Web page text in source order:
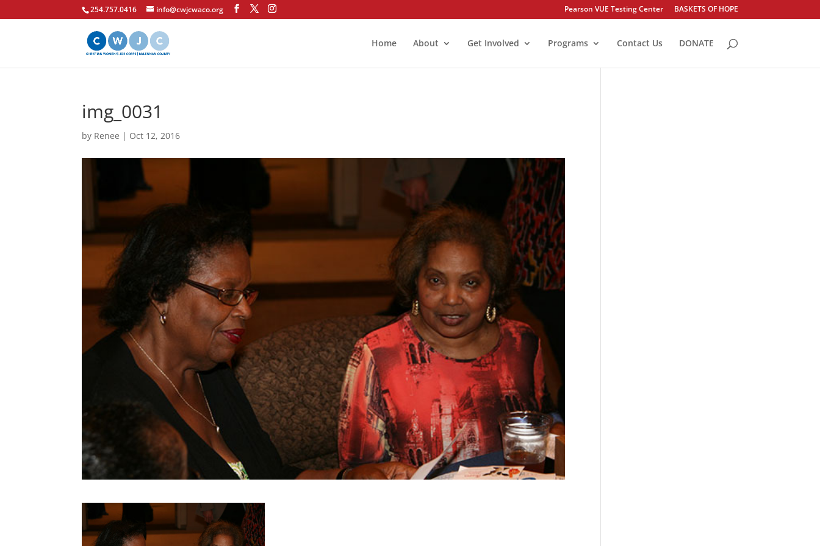
254.757.0416 info@cwjcwaco.org Pearson VUE Testing Center BASKETS OF HOPE
Home About Get Involved Programs Contact Us DONATE
img_0031
by Renee | Oct 12, 2016